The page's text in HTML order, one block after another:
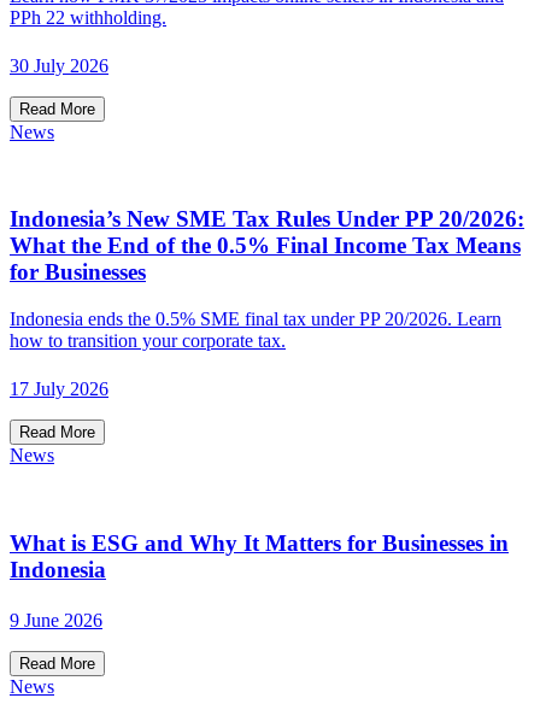
PPh 22 withholding.
30 July 2026
Read More
News
Indonesia’s New SME Tax Rules Under PP 20/2026:
What the End of the 0.5% Final Income Tax Means
for Businesses
Indonesia ends the 0.5% SME final tax under PP 20/2026. Learn
how to transition your corporate tax.
17 July 2026
Read More
News
What is ESG and Why It Matters for Businesses in
Indonesia
9 June 2026
Read More
News